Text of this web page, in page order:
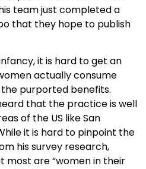
team just completed a
that they hope to publish
it is hard to get an
actually consume
purported benefits.
that the practice is well
of the US like San
it is hard to pinpoint the
his survey research,
most are “women in their